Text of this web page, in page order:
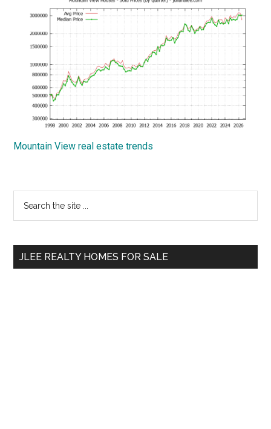
Mountain View real estate trends
Primary
Sidebar
...
JLEE REALTY HOMES FOR SALE